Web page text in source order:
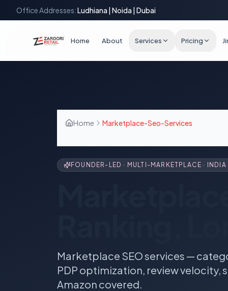
Office Addresses:Ludhiana | Noida | Dubai
Home About Services Pricing
Home Marketplace-Seo-Services
FOUNDER-LED · MULTI-MARKETPLACE · INDIA
Marketplace SEO services —
PDP optimization, review velocity,
Amazon covered.